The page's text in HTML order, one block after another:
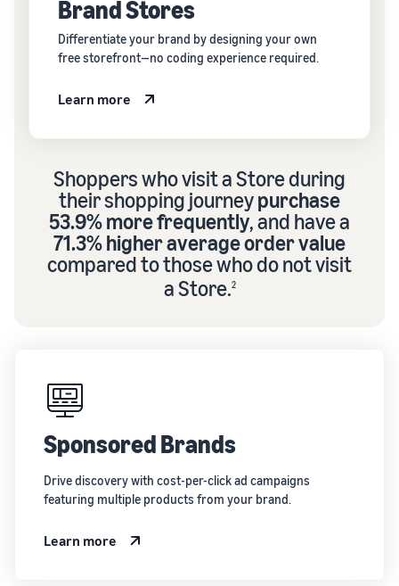
Brand Stores
Differentiate your brand by designing your own
free storefront—no coding experience required.
Learn more
Shoppers who visit a Store during
their shopping journeypurchase
53.9% more frequently, and have a
71.3% higher average order value
compared to those who do not visit
a Store.2
Sponsored Brands
Drive discovery with cost-per-click ad campaigns
featuring multiple products from your brand.
Learn more